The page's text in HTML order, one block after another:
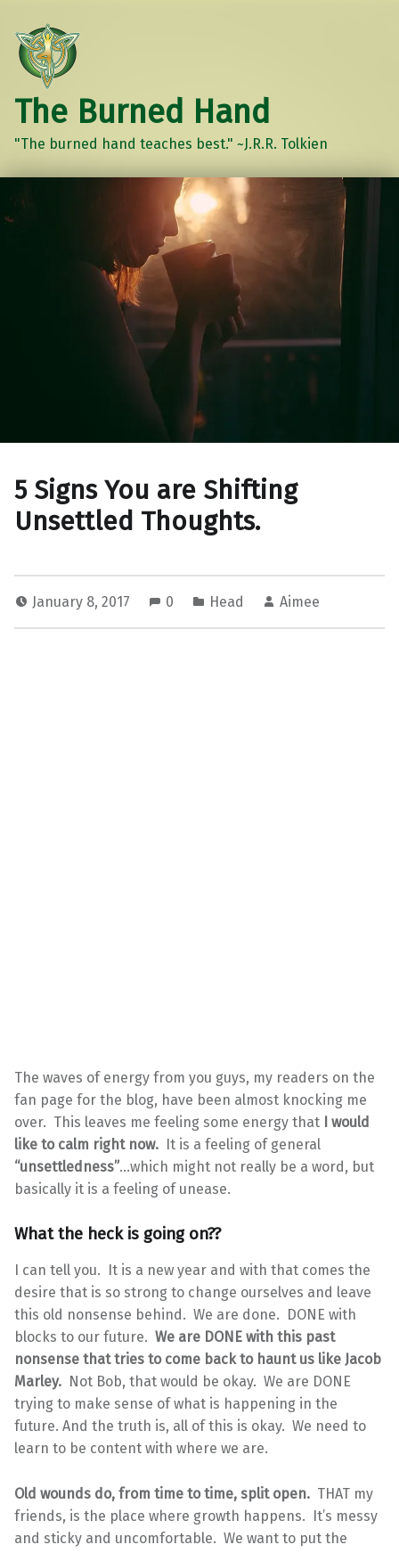
The Burned Hand
"The burned hand teaches best." ~J.R.R. Tolkien
5 Signs You are Shifting
Unsettled Thoughts.
January 8, 2017 0 Head Aimee
The waves of energy from you guys, my readers on the
fan page for the blog, have been almost knocking me
over. This leaves me feeling some energy that
I would
like to calm right now.
It is a feeling of general
“unsettledness”…which might not really be a word, but
basically it is a feeling of unease.
What the heck is going on??
I can tell you. It is a new year and with that comes the
desire that is so strong to change ourselves and leave
this old nonsense behind. We are done. DONE with
blocks to our future. We are DONE with this past
nonsense that tries to come back to haunt us like Jacob
Marley. Not Bob, that would be okay. We are DONE
trying to make sense of what is happening in the
future. And the truth is, all of this is okay. We need to
learn to be content with where we are.
Old wounds do, from time to time, split open. THAT my
friends, is the place where growth happens. It’s messy
and sticky and uncomfortable. We want to put the